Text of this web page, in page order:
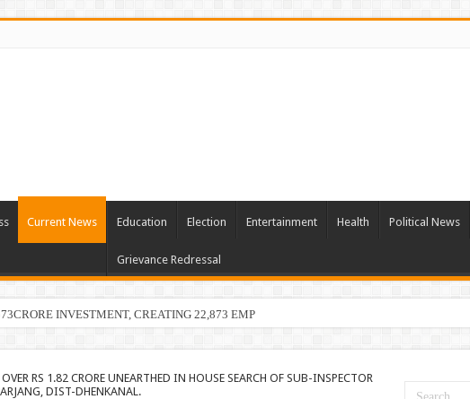
Current News Education Election Entertainment Health Political News
Grievance Redressal
INVESTMENT, CREATING 22,873 EMPLOYMENT OPPORTUNITIE
RS 1.82 CRORE UNEARTHED IN HOUSE SEARCH OF SUB-INSPECTOR
DIST-DHENKANAL.